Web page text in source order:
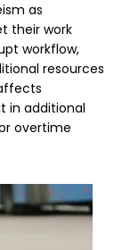
as
their work
workflow,
resources
in additional
overtime